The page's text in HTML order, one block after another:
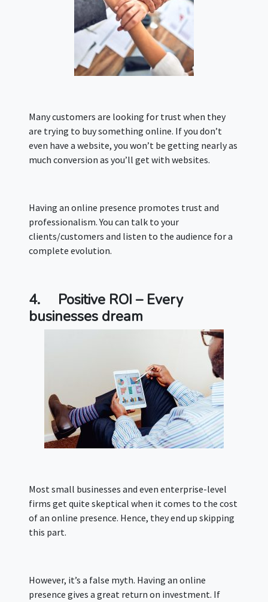
Many customers are looking for trust when they
are trying to buy something online. If you don’t
even have a website, you won’t be getting nearly as
much conversion as you’ll get with websites.
Having an online presence promotes trust and
professionalism. You can talk to your
clients/customers and listen to the audience for a
complete evolution.
4. Positive ROI – Every
businesses dream
Most small businesses and even enterprise-level
firms get quite skeptical when it comes to the cost
of an online presence. Hence, they end up skipping
this part.
However, it’s a false myth. Having an online
presence gives a great return on investment. If